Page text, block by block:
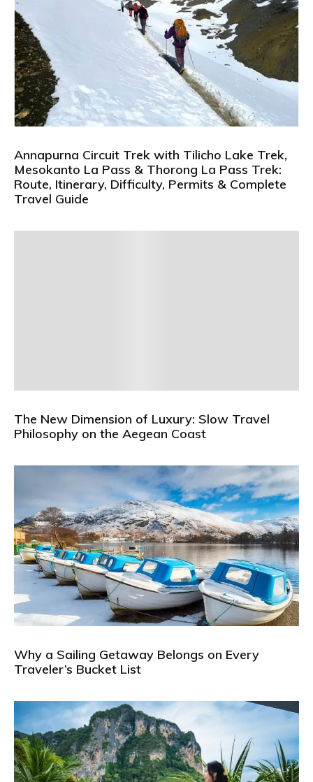
Annapurna Circuit Trek with Tilicho Lake Trek,
Mesokanto La Pass & Thorong La Pass Trek:
Route, Itinerary, Difficulty, Permits & Complete
Travel Guide
The New Dimension of Luxury: Slow Travel
Philosophy on the Aegean Coast
Why a Sailing Getaway Belongs on Every
Traveler’s Bucket List